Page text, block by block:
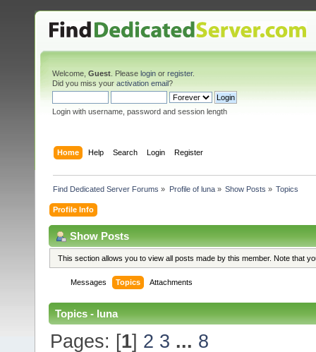
Welcome, Guest . Please login or register.
Did you miss your activation email?
Login with username, password and session length
Home Help Search Login Register
Find Dedicated Server Forums » Profile of luna» Show Posts » Topics
Profile Info
Show Posts
This section allows you to view all posts made by this member. Note that
Messages Topics Attachments
Topics - luna
Pages: [1] 2 3 ... 8